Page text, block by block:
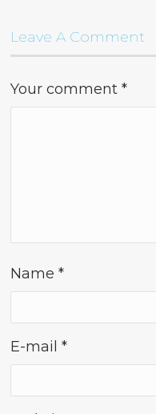
Leave A Comment
Your comment*
Name*
E-mail*